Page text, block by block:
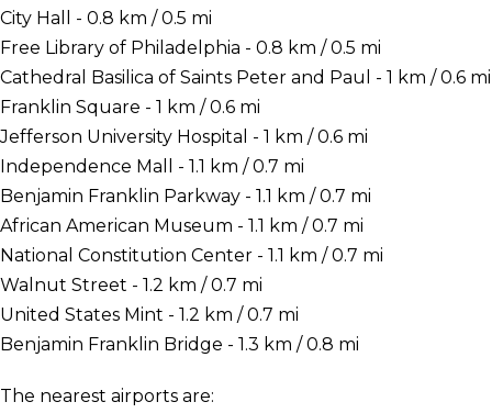
City Hall - 0.8 km / 0.5 mi
Free Library of Philadelphia - 0.8 km / 0.5 mi
Cathedral Basilica of Saints Peter and Paul - 1 km / 0.6 mi
Franklin Square - 1 km / 0.6 mi
Jefferson University Hospital - 1 km / 0.6 mi
Independence Mall - 1.1 km / 0.7 mi
Benjamin Franklin Parkway - 1.1 km / 0.7 mi
African American Museum - 1.1 km / 0.7 mi
National Constitution Center - 1.1 km / 0.7 mi
Walnut Street - 1.2 km / 0.7 mi
United States Mint - 1.2 km / 0.7 mi
Benjamin Franklin Bridge - 1.3 km / 0.8 mi
The nearest airports are: